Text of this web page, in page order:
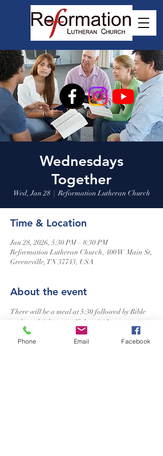
Wednesdays
Together
Wed, Jan 28
  |
Reformation Lutheran Church
Time & Location
Jan 28, 2026, 5:30 PM – 8:30 PM
Reformation Lutheran Church, 400 W Main St,
Greeneville, TN 37743, USA
About the event
There will be a meal at 5:30 followed by Bible
study and Adventure Club at 6:15.
Phone Email Facebook